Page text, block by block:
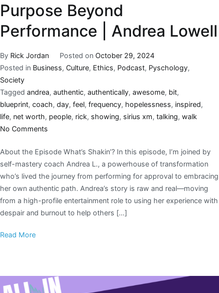
Purpose Beyond
Performance | Andrea Lowell
By Rick Jordan Posted on October 29, 2024
Posted in Business, Culture, Ethics, Podcast, Pyschology,
Society
Tagged andrea, authentic, authentically, awesome, bit,
blueprint, coach, day, feel, frequency, hopelessness, inspired,
life, net worth, people, rick, showing, sirius xm, talking, walk
No Comments
About the Episode What’s Shakin’? In this episode, I’m joined by
self-mastery coach Andrea L., a powerhouse of transformation
who’s lived the journey from performing for approval to embracing
her own authentic path. Andrea’s story is raw and real—moving
from a high-profile entertainment role to using her experience with
despair and burnout to help others […]
Read More